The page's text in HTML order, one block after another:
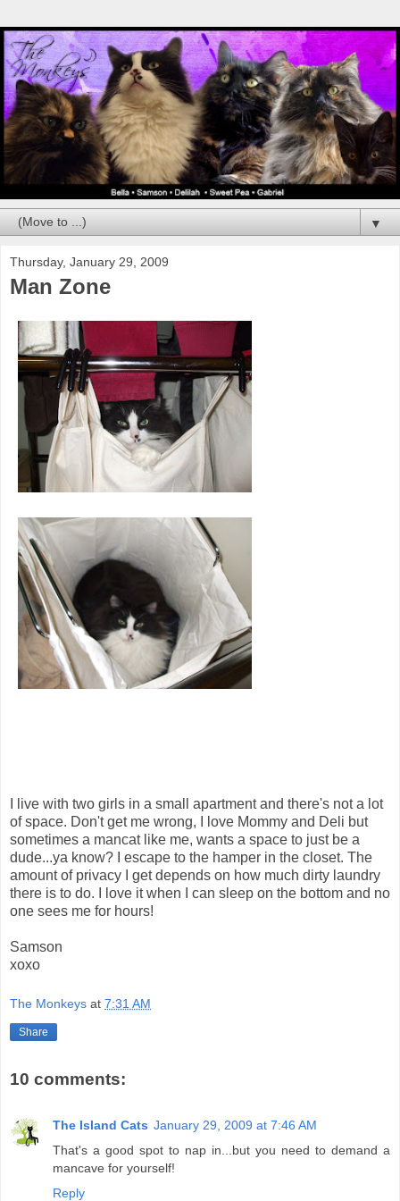
▼
Thursday, January 29, 2009
Man Zone
I live with two girls in a small apartment and there's not a lot
of space. Don't get me wrong, I love Mommy and Deli but
sometimes a mancat like me, wants a space to just be a
dude...ya know? I escape to the hamper in the closet. The
amount of privacy I get depends on how much dirty laundry
there is to do. I love it when I can sleep on the bottom and no
one sees me for hours!
Samson
xoxo
The Monkeys at 7:31 AM
Share
10 comments:
The Island Cats January 29, 2009 at 7:46 AM
That's a good spot to nap in...but you need to demand a
mancave for yourself!
Reply